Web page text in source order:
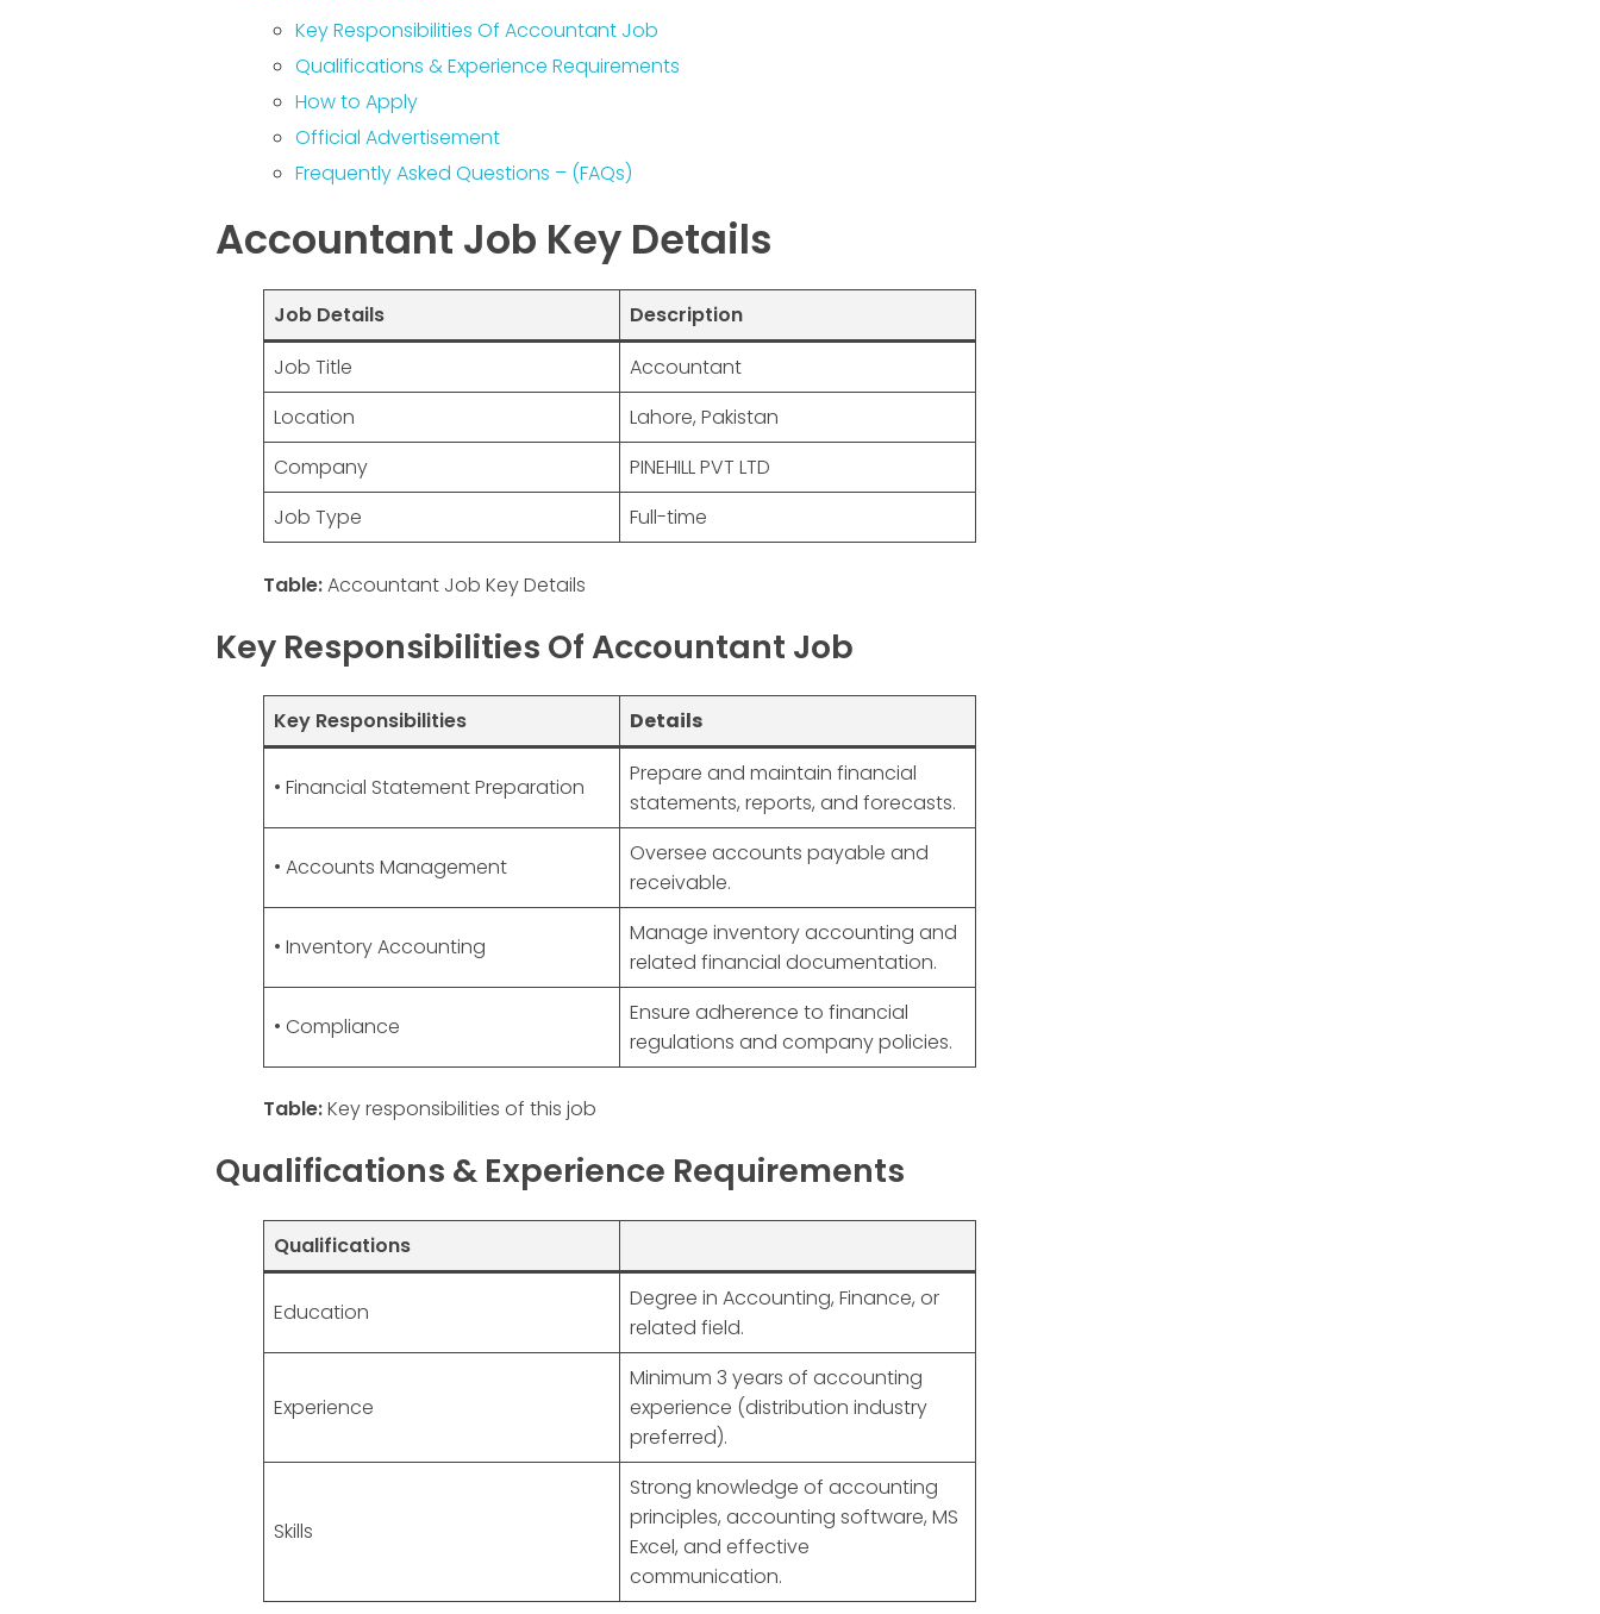
Key Responsibilities Of Accountant Job
Qualifications & Experience Requirements
How to Apply
Official Advertisement
Frequently Asked Questions – (FAQs)
Accountant Job Key Details
Job Details
Description
Job Title
Accountant
Location
Lahore, Pakistan
Company
PINEHILL PVT LTD
Job Type
Full-time
Table:Accountant Job Key Details
Key Responsibilities Of Accountant Job
Key Responsibilities Details
• Financial Statement Preparation
Prepare and maintain financial
statements, reports, and forecasts.
• Accounts Management
Oversee accounts payable and
receivable.
• Inventory Accounting
Manage inventory accounting and
related financial documentation.
• Compliance
Ensure adherence to financial
regulations and company policies.
Table:Key responsibilities of this job
Qualifications & Experience Requirements
Qualifications
Education
Degree in Accounting, Finance, or
related field.
Experience
Minimum 3 years of accounting
experience (distribution industry
preferred).
Skills
Strong knowledge of accounting
principles, accounting software, MS
Excel, and effective
communication.